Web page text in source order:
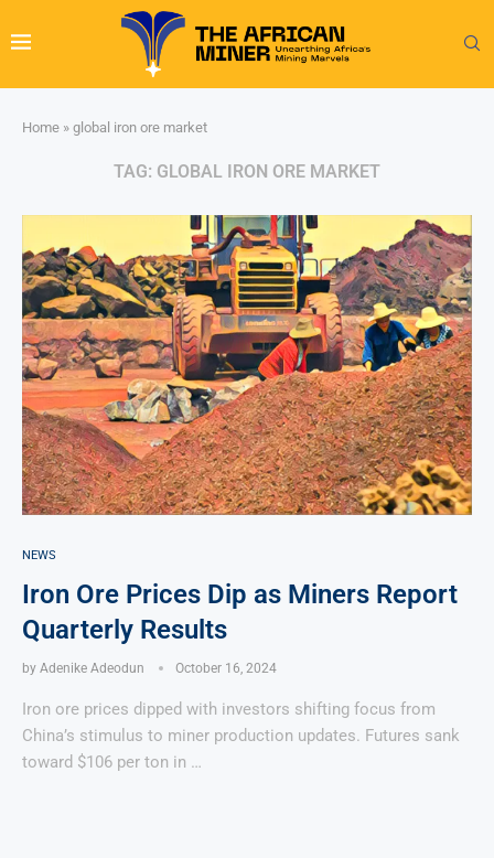
Home » global iron ore market
TAG: GLOBAL IRON ORE MARKET
NEWS
Iron Ore Prices Dip as Miners Report
Quarterly Results
by Adenike Adeodun October 16, 2024
Iron ore prices dipped with investors shifting focus from
China’s stimulus to miner production updates. Futures sank
toward $106 per ton in …